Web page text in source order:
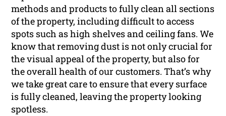
methods and products to fully clean all sections
of the property, including difficult to access
spots such as high shelves and ceiling fans. We
know that removing dust is not only crucial for
the visual appeal of the property, but also for
the overall health of our customers. That’s why
we take great care to ensure that every surface
is fully cleaned, leaving the property looking
spotless.